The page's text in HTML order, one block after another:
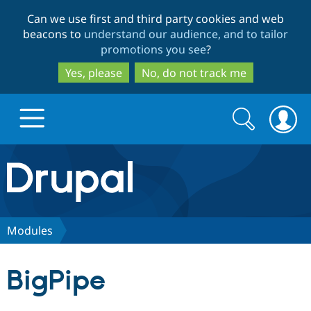
to
main
content
to
search
Can we use first and third party cookies and web
beacons to understand our audience, and to tailor
promotions you see?
Yes, please
No, do not track me
Drupal.org home
Discover Drupal
Search
form
Search
Modules
BigPipe